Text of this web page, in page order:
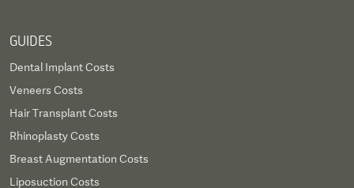
GUIDES
Dental Implant Costs
Veneers Costs
Hair Transplant Costs
Rhinoplasty Costs
Breast Augmentation Costs
Liposuction Costs